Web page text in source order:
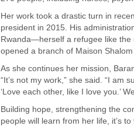
Her work took a drastic turn in
president in 2015. His
Rwanda—herself a refugee like the
opened a branch of Maison Shalom
As she continues her mission,
“It’s not my work,” she said. “I
‘Love each other, like I love you.’
Building hope, strengthening the
people will learn from her life, it’s